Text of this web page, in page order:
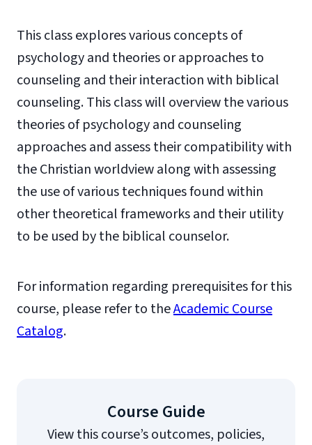
This class explores various concepts of
psychology and theories or approaches to
counseling and their interaction with biblical
counseling. This class will overview the various
theories of psychology and counseling
approaches and assess their compatibility with
the Christian worldview along with assessing
the use of various techniques found within
other theoretical frameworks and their utility
to be used by the biblical counselor.
For information regarding prerequisites for this
course, please refer to theAcademic Course
Catalog.
Course Guide
View this course’s outcomes, policies,